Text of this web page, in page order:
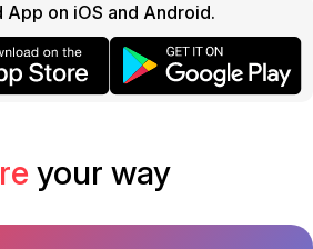
App on iOS and Android.
your way